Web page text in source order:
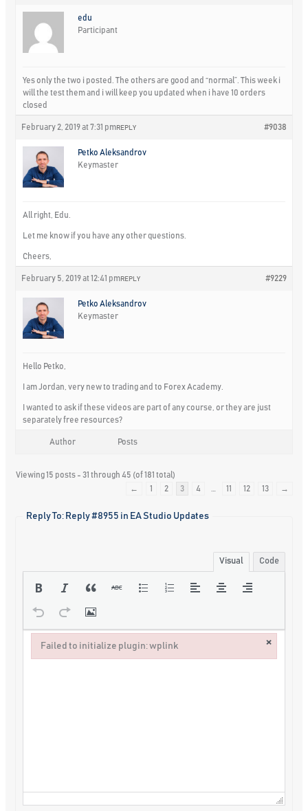
edu
Participant
Yes only the two i posted. The others are good and “normal”. This week i
will the test them and i will keep you updated when i have 10 orders
closed
February 2, 2019 at 7:31 pm #9038
REPLY
Petko Aleksandrov
Keymaster
All right, Edu.
Let me know if you have any other questions.
Cheers,
February 5, 2019 at 12:41 pm #9229
REPLY
Petko Aleksandrov
Keymaster
Hello Petko,
I am Jordan, very new to trading and to Forex Academy.
I wanted to ask if these videos are part of any course, or they are just
separately free resources?
Author Posts
Viewing 15 posts - 31 through 45 (of 181 total)
←
1 2 3 4 11 12 13 →
Reply To: Reply #8955 in EA Studio Updates
Visual Code
Failed to initialize plugin: wplink ×
Failed to initialize plugin: wplink